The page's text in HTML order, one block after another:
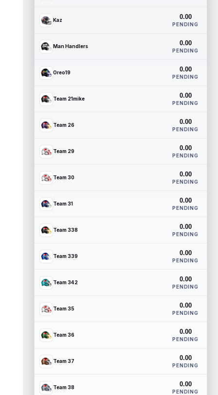
Kaz 0.00
PENDING
Man Handlers 0.00
PENDING
Oreo19 0.00
PENDING
Team 21mike 0.00
PENDING
Team 26 0.00
PENDING
Team 29 0.00
PENDING
Team 30 0.00
PENDING
Team 31 0.00
PENDING
Team 338 0.00
PENDING
Team 339 0.00
PENDING
Team 342 0.00
PENDING
Team 35 0.00
PENDING
Team 36 0.00
PENDING
Team 37 0.00
PENDING
Team 38 0.00
PENDING